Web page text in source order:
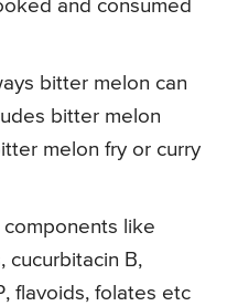
and consumed
bitter melon can
bitter melon
melon fry or curry
like
cucurbitacin B,
flavoids, folates etc